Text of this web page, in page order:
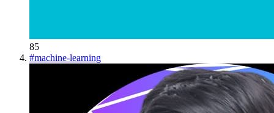
85
#machine-learning